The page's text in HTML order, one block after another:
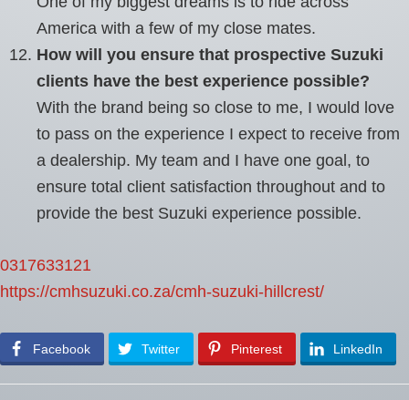
America with a few of my close mates.
How will you ensure that prospective Suzuki
clients have the best experience possible?
With the brand being so close to me, I would love
to pass on the experience I expect to receive from
a dealership. My team and I have one goal, to
ensure total client satisfaction throughout and to
provide the best Suzuki experience possible.
0317633121
https://cmhsuzuki.co.za/cmh-suzuki-hillcrest/
Facebook Twitter Pinterest LinkedIn